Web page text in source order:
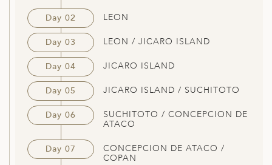
Day 02 LEON
Day 03 LEON / JICARO ISLAND
Day 04 JICARO ISLAND
Day 05 JICARO ISLAND / SUCHITOTO
Day 06
SUCHITOTO / CONCEPCION DE
ATACO
Day 07
CONCEPCION DE ATACO /
COPAN